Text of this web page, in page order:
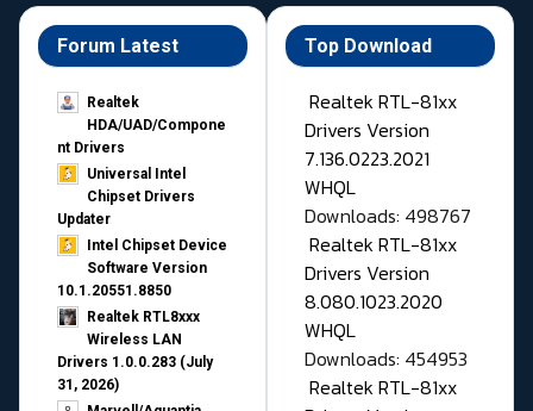
Forum Latest
Realtek
HDA/UAD/Compone
nt Drivers
Universal Intel
Chipset Drivers
Updater​
Intel Chipset Device
Software Version
10.1.20551.8850
Realtek RTL8xxx
Wireless LAN
Drivers 1.0.0.283 (July
31, 2026)
Top Download
Realtek RTL-81xx
Drivers Version
7.136.0223.2021
WHQL
Downloads: 498767
Realtek RTL-81xx
Drivers Version
8.080.1023.2020
WHQL
Downloads: 454953
Realtek RTL-81xx